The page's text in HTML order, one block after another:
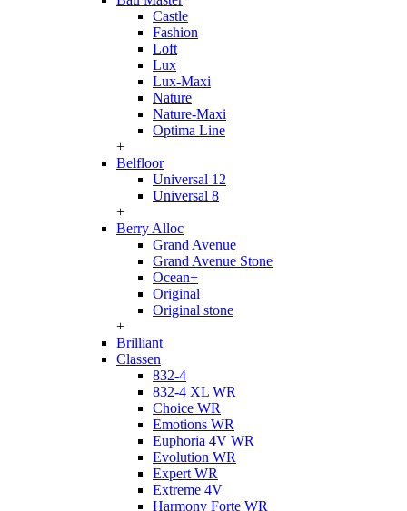
Castle
Fashion
Loft
Lux
Lux-Maxi
Nature
Nature-Maxi
Optima Line
+
Belfloor
Universal 12
Universal 8
+
Berry Alloc
Grand Avenue
Grand Avenue Stone
Ocean+
Original
Original stone
+
Brilliant
Classen
832-4
832-4 XL WR
Choice WR
Emotions WR
Euphoria 4V WR
Evolution WR
Expert WR
Extreme 4V
Harmony Forte WR